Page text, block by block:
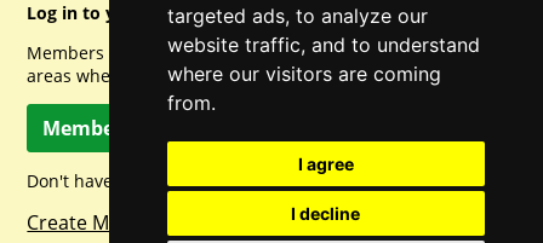
targeted ads, to analyze our
website traffic, and to understand
where our visitors are coming
from.
I agree
I decline
Log in to your account for full access.
Members can access a load of other special features and
areas when logged in.
Member Log In
Don't have a member account? Let's change that!
Create Member Account